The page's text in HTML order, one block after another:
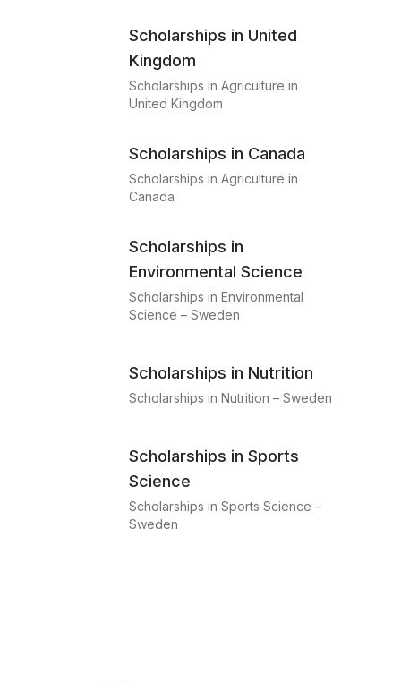
Scholarships in United
Kingdom
Scholarships in Agriculture in
United Kingdom
Scholarships in Canada
Scholarships in Agriculture in
Canada
Scholarships in
Environmental Science
Scholarships in Environmental
Science – Sweden
Scholarships in Nutrition
Scholarships in Nutrition – Sweden
Scholarships in Sports
Science
Scholarships in Sports Science –
Sweden